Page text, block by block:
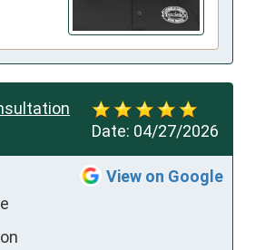
Date: 04/27/2026
View on Google